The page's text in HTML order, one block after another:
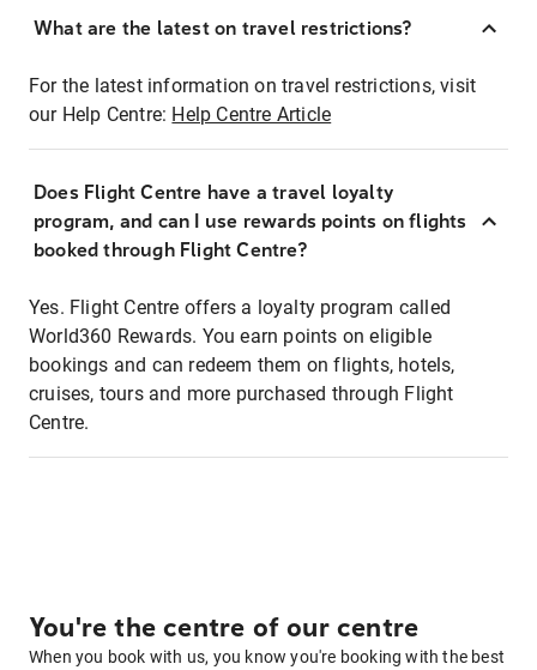
What are the latest on travel restrictions?
For the latest information on travel restrictions, visit
our Help Centre: Help Centre Article
Does Flight Centre have a travel loyalty
program, and can I use rewards points on flights
booked through Flight Centre?
Yes. Flight Centre offers a loyalty program called
World360 Rewards. You earn points on eligible
bookings and can redeem them on flights, hotels,
cruises, tours and more purchased through Flight
Centre.
You're the centre of our centre
When you book with us, you know you're booking with the best